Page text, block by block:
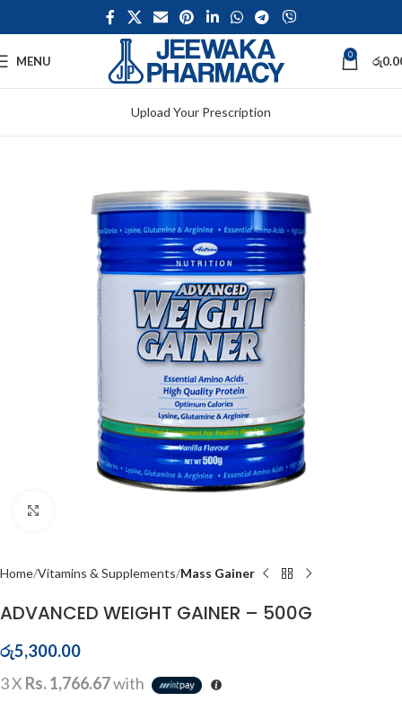
MENU 0 රු
Upload Your Prescription
Home Vitamins & Supplements Mass Gainer
ADVANCED WEIGHT GAINER – 500G
රු5,300.00
3 X Rs. 1,766.67with